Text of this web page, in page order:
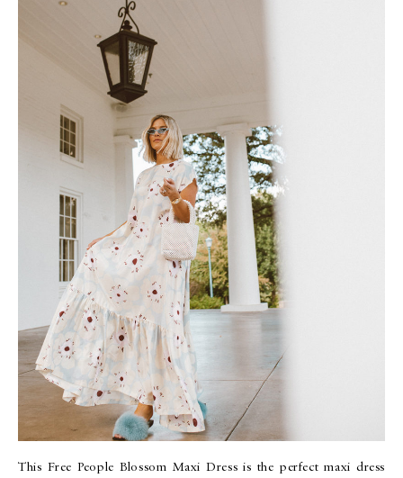
This Free People Blossom Maxi Dress is the perfect maxi dress